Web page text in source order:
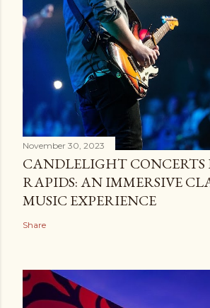
November 30, 2023
CANDLELIGHT
RAPIDS: AN IMMERSIVE
MUSIC EXPERIENCE
Share